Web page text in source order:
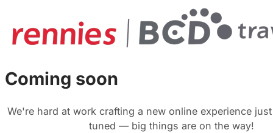
Coming soon
We're hard at work crafting a new online experience
tuned — big things are on the way!